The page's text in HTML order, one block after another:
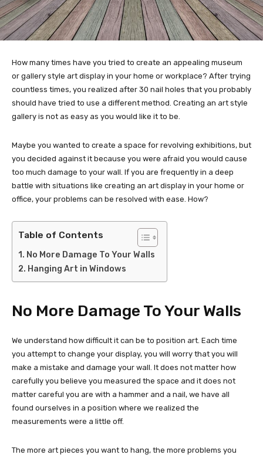
How many times have you tried to create an appealing museum
or gallery style art display in your home or workplace? After trying
countless times, you realized after 30 nail holes that you probably
should have tried to use a different method. Creating an art style
gallery is not as easy as you would like it to be.
Maybe you wanted to create a space for revolving exhibitions, but
you decided against it because you were afraid you would cause
too much damage to your wall. If you are frequently in a deep
battle with situations like creating an art display in your home or
office, your problems can be resolved with ease. How?
Table of Contents
No More Damage To Your Walls
Hanging Art in Windows
No More Damage To Your Walls
We understand how difficult it can be to position art. Each time
you attempt to change your display, you will worry that you will
make a mistake and damage your wall. It does not matter how
carefully you believe you measured the space and it does not
matter careful you are with a hammer and a nail, we have all
found ourselves in a position where we realized the
measurements were a little off.
The more art pieces you want to hang, the more problems you